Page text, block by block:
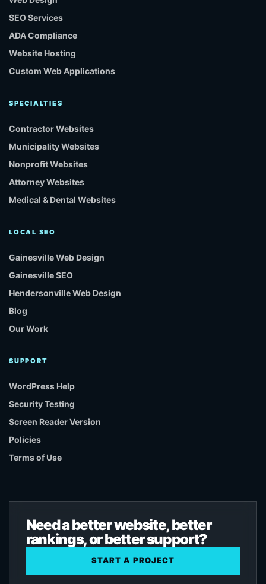
SEO Services
ADA Compliance
Website Hosting
Custom Web Applications
SPECIALTIES
Contractor Websites
Municipality Websites
Nonprofit Websites
Attorney Websites
Medical & Dental Websites
LOCAL SEO
Gainesville Web Design
Gainesville SEO
Hendersonville Web Design
Blog
Our Work
SUPPORT
WordPress Help
Security Testing
Screen Reader Version
Policies
Terms of Use
Need a better website, better
rankings, or better support?
START A PROJECT